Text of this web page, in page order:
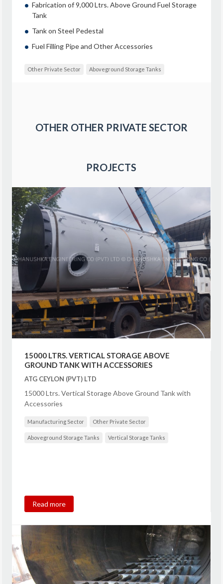
Fabrication of 9,000 Ltrs. Above Ground Fuel Storage
Tank
Tank on Steel Pedestal
Fuel Filling Pipe and Other Accessories
Other Private Sector Aboveground Storage Tanks
OTHER OTHER PRIVATE SECTOR
PROJECTS
15000 LTRS. VERTICAL STORAGE ABOVE
GROUND TANK WITH ACCESSORIES
ATG CEYLON (PVT) LTD
15000 Ltrs. Vertical Storage Above Ground Tank with
Accessories
Manufacturing Sector Other Private Sector
Aboveground Storage Tanks Vertical Storage Tanks
Read more